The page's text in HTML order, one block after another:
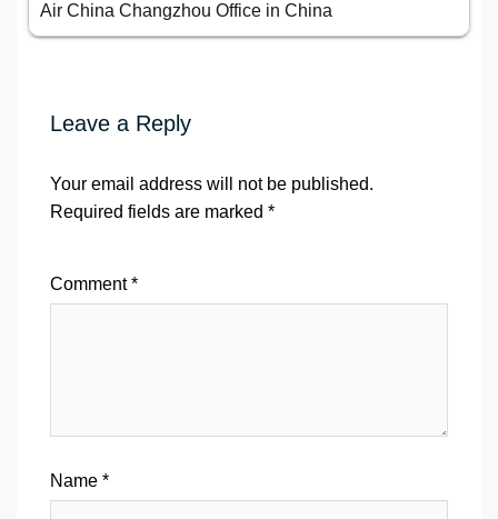
Air China Changzhou Office in China
Leave a Reply
Your email address will not be published.
Required fields are marked *
Comment*
Name *